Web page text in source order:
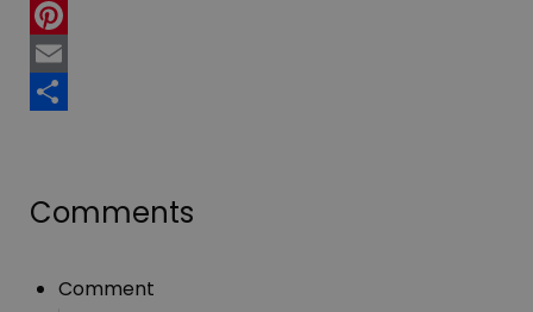
Twitter
Pinterest
Email
Comments
Comment